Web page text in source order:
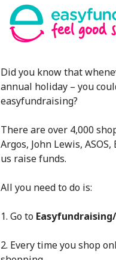
Did you know that
annual holiday – you
easyfundraising?
There are over 4,000
Argos, John Lewis,
us raise funds.
All you need to do is:
1. Go to
2. Every time you shop